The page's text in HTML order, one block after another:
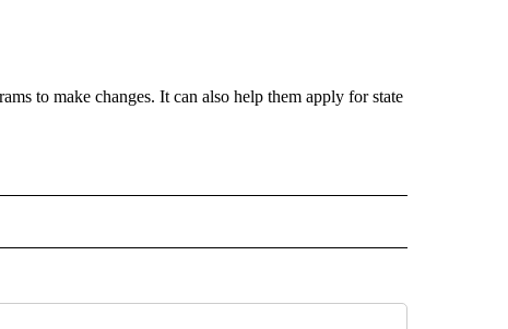
to make changes. It can also help them apply for state
NOTIFICATIONS ABOUT NEW PAGES ON "NEWS".